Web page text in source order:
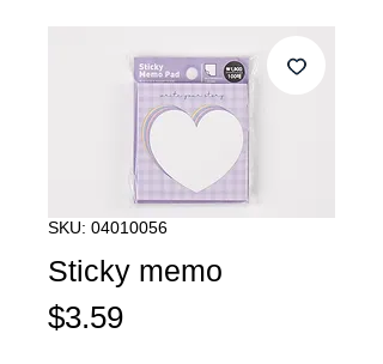
SKU: 04010056
Sticky memo
$3.59Price